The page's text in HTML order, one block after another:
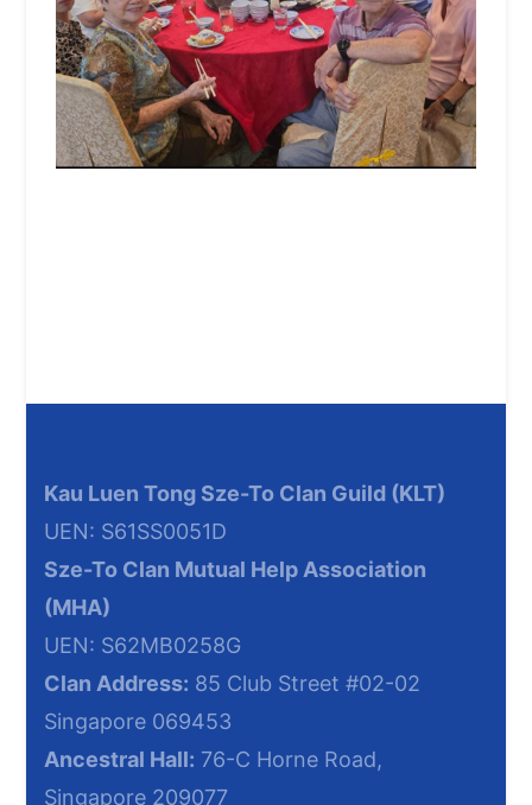
Kau Luen Tong Sze-To Clan Guild (KLT)
UEN: S61SS0051D
Sze-To Clan Mutual Help Association
(MHA)
UEN: S62MB0258G
Clan Address: 85 Club Street #02-02
Singapore 069453
Ancestral Hall: 76-C Horne Road,
Singapore 209077